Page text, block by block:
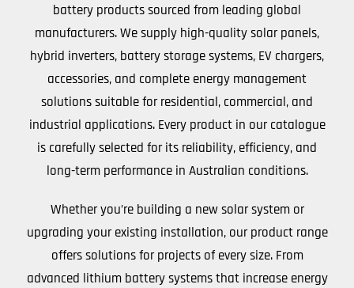
battery products sourced from leading global
manufacturers. We supply high-quality solar panels,
hybrid inverters, battery storage systems, EV chargers,
accessories, and complete energy management
solutions suitable for residential, commercial, and
industrial applications. Every product in our catalogue
is carefully selected for its reliability, efficiency, and
long-term performance in Australian conditions.
Whether you’re building a new solar system or
upgrading your existing installation, our product range
offers solutions for projects of every size. From
advanced lithium battery systems that increase energy